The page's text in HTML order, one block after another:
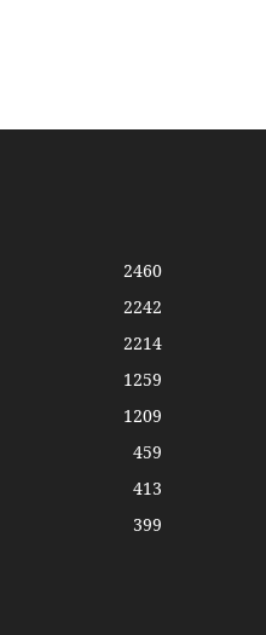
2460
2242
2214
1259
1209
459
413
399